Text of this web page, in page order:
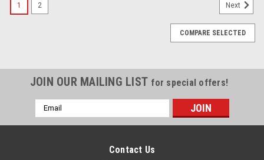
1 2 Next
COMPARE SELECTED
JOIN OUR MAILING LIST for special offers!
Email
Address
Contact Us